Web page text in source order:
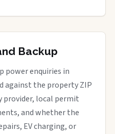
Backup
power enquiries in
against the property ZIP
local permit
and whether the
EV charging, or